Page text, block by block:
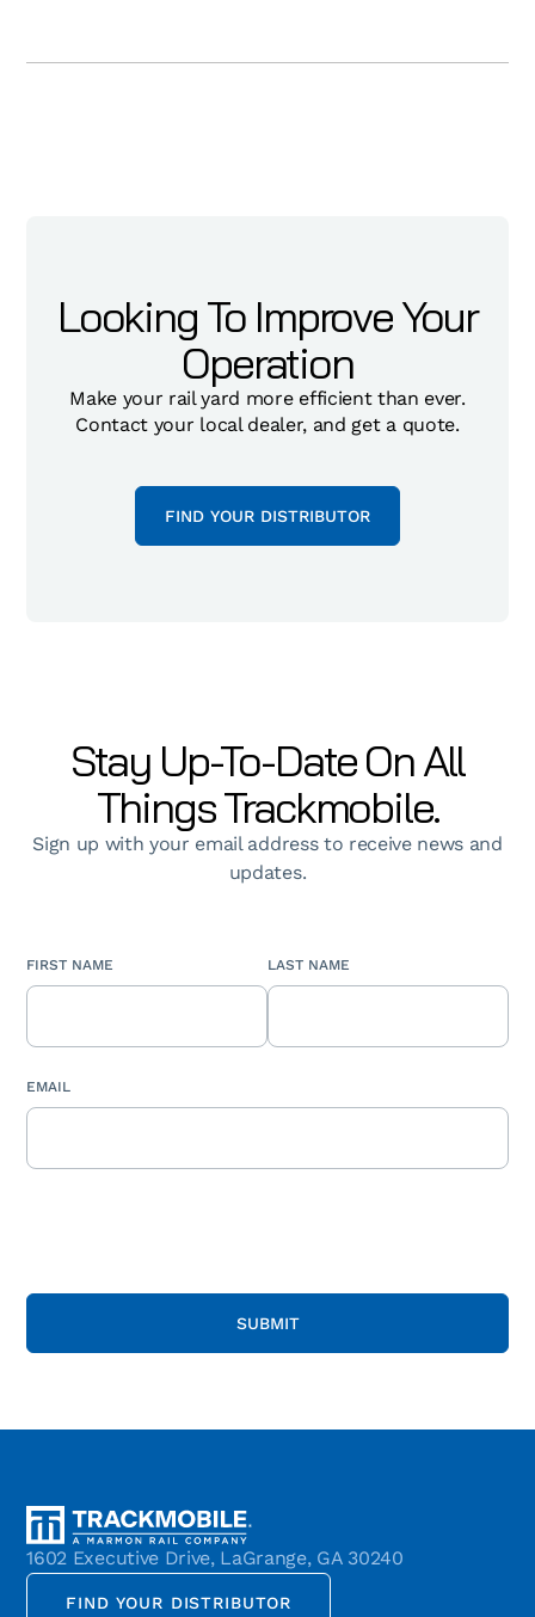
Looking To Improve Your
Operation
Make your rail yard more efficient than ever.
Contact your local dealer, and get a quote.
FIND YOUR DISTRIBUTOR
Stay Up-To-Date On All
Things Trackmobile.
Sign up with your email address to receive news and
updates.
FIRST NAME LAST NAME
EMAIL
1602 Executive Drive, LaGrange, GA 30240
FIND YOUR DISTRIBUTOR